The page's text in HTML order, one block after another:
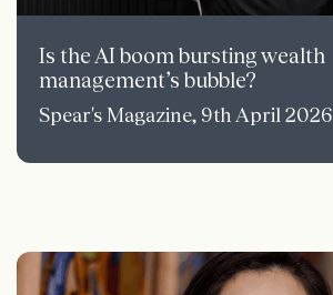
Is the AI boom bursting wealth
management’s bubble?
Spear's Magazine, 9th April 2026